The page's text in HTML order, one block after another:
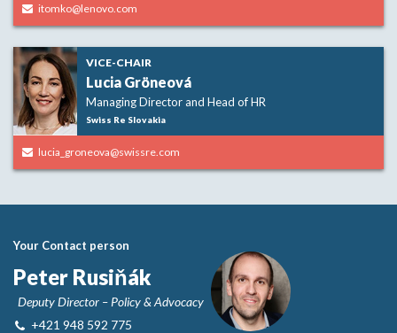
itomko@lenovo.com
VICE-CHAIR
Lucia Gröneová
Managing Director and Head of HR
Swiss Re Slovakia
lucia_groneova@swissre.com
Your Contact person
Peter Rusiňák
Deputy Director – Policy & Advocacy
+421 948 592 775